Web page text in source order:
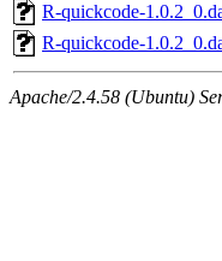
R-quickcode-
R-quickcode-
Apache/2.4.58 (Ubuntu)